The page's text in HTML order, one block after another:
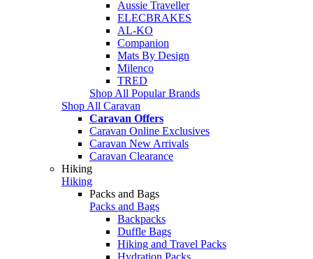
Aussie Traveller
ELECBRAKES
AL-KO
Companion
Mats By Design
Milenco
TRED
Shop All Popular Brands
Shop All Caravan
Caravan Offers
Caravan Online Exclusives
Caravan New Arrivals
Caravan Clearance
Hiking
Hiking
Packs and Bags
Packs and Bags
Backpacks
Duffle Bags
Hiking and Travel Packs
Hydration Packs